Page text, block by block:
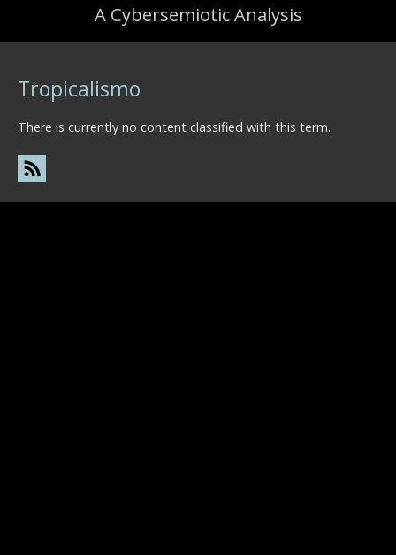
A Cybersemiotic Analysis
Tropicalismo
There is currently no content classified with this term.